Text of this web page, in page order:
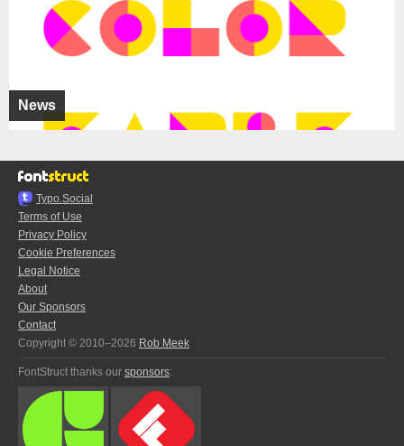
News
Typo.Social
Terms of Use
Privacy Policy
Cookie Preferences
Legal Notice
About
Our Sponsors
Contact
Copyright © 2010–2026 Rob Meek
FontStruct thanks our sponsors: